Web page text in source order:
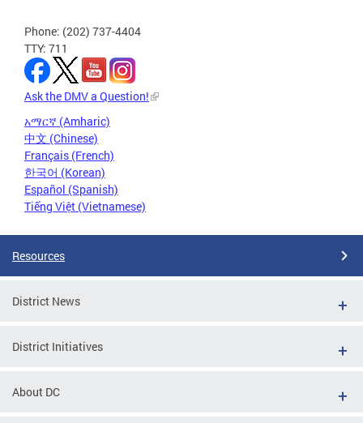
Phone: (202) 737-4404
TTY: 711
Ask the DMV a Question!
አማርኛ (Amharic)
中文 (Chinese)
Français (French)
한국어 (Korean)
Español (Spanish)
Tiếng Việt (Vietnamese)
Resources
District News
District Initiatives
About DC